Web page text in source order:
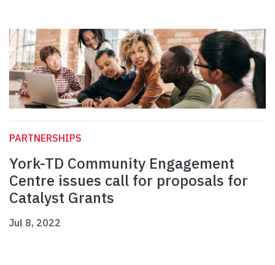
PARTNERSHIPS
York-TD Community Engagement
Centre issues call for proposals for
Catalyst Grants
Jul 8, 2022